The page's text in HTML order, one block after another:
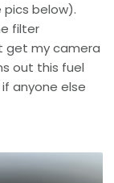
below).
filter
get my camera
out this fuel
anyone else